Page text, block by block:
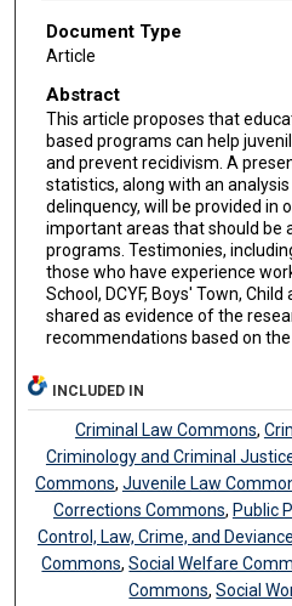
Document Type
Article
Abstract
This article proposes that
based programs can help
and prevent recidivism. A
statistics, along with an
delinquency, will be provided in
important areas that should be
programs. Testimonies,
those who have experience
School, DCYF, Boys' Town,
shared as evidence of the
recommendations based on
INCLUDED IN
Criminal Law Commons,
Criminology and Criminal
Commons, Juvenile Law
Corrections Commons, Public
Control, Law, Crime, and
Commons,Social Welfare
Commons,Social